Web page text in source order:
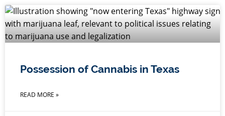
Possession of Cannabis in Texas
READ MORE »